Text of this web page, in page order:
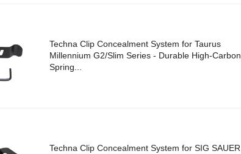
Techna Clip Concealment System for Taurus
Millennium G2/Slim Series - Durable High-Carbon
Spring...
Techna Clip Concealment System for SIG SAUER